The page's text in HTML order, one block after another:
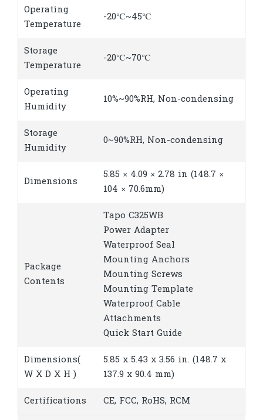
Operating
Temperature
-20℃~45℃
Storage
Temperature
-20℃~70℃
Operating
Humidity
10%~90%RH, Non-condensing
Storage
Humidity
0~90%RH, Non-condensing
Dimensions
5.85 × 4.09 × 2.78 in (148.7 ×
104 × 70.6mm)
Package
Contents
Tapo C325WB
Power Adapter
Waterproof Seal
Mounting Anchors
Mounting Screws
Mounting Template
Waterproof Cable
Attachments
Quick Start Guide
Dimensions(
W X D X H )
5.85 x 5.43 x 3.56 in. (148.7 x
137.9 x 90.4 mm)
Certifications CE, FCC, RoHS, RCM